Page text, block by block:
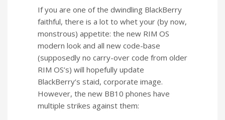
If you are one of the dwindling BlackBerry
faithful, there is a lot to whet your (by now,
monstrous) appetite: the new RIM OS
modern look and all new code-base
(supposedly no carry-over code from older
RIM OS’s) will hopefully update
BlackBerry’s staid, corporate image.
However, the new BB10 phones have
multiple strikes against them: